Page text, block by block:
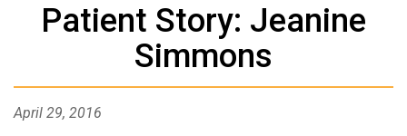
Patient Story: Jeanine
Simmons
April 29, 2016